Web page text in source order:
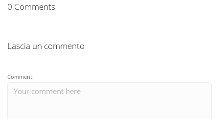
0 Comments
Lascia un commento
Comment: